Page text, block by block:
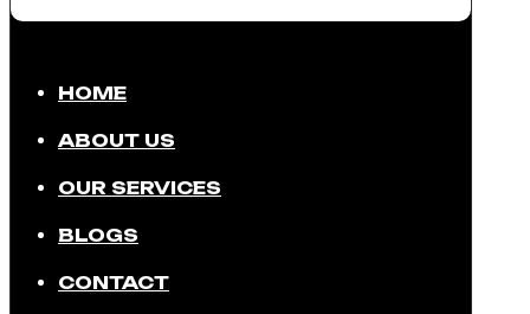
HOME
ABOUT US
OUR SERVICES
BLOGS
CONTACT